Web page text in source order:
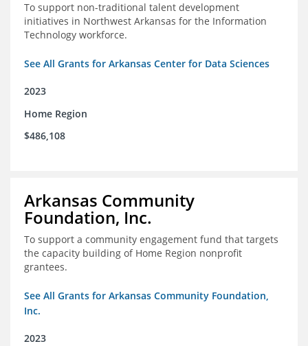
To support non-traditional talent development
initiatives in Northwest Arkansas for the Information
Technology workforce.
See All Grants for Arkansas Center for Data Sciences
2023
Home Region
$486,108
Arkansas Community
Foundation, Inc.
To support a community engagement fund that targets
the capacity building of Home Region nonprofit
grantees.
See All Grants for Arkansas Community Foundation,
Inc.
2023